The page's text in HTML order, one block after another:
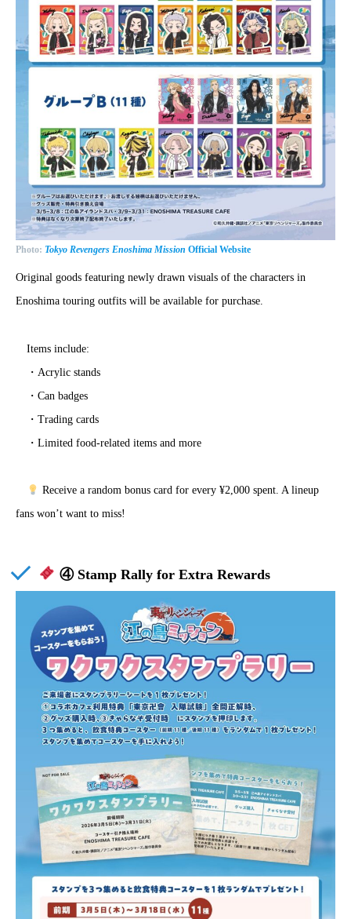
Photo: Tokyo Revengers Enoshima Mission Official Website
Original goods featuring newly drawn visuals of the characters in
Enoshima touring outfits will be available for purchase.
Items include:
・Acrylic stands
・Can badges
・Trading cards
・Limited food-related items and more
Receive a random bonus card for every ¥2,000 spent. A lineup
fans won’t want to miss!
④ Stamp Rally for Extra Rewards